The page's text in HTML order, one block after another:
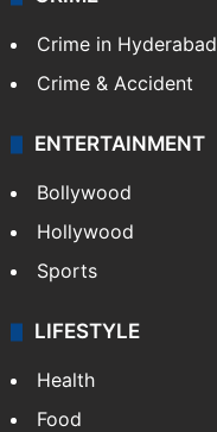
Crime in Hyderabad
Crime & Accident
ENTERTAINMENT
Bollywood
Hollywood
Sports
LIFESTYLE
Health
Food